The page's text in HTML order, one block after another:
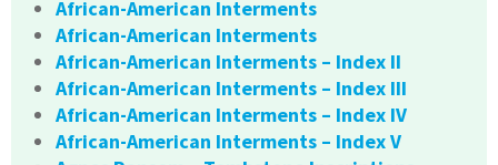
African-American Interments
African-American Interments
African-American Interments – Index II
African-American Interments – Index III
African-American Interments – Index IV
African-American Interments – Index V